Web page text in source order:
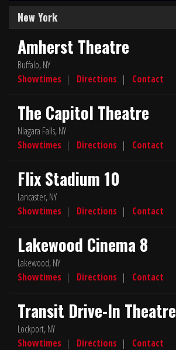
New York
Amherst Theatre
Buffalo, NY
Showtimes | Directions | Contact
The Capitol Theatre
Niagara Falls, NY
Showtimes | Directions | Contact
Flix Stadium 10
Lancaster, NY
Showtimes | Directions | Contact
Lakewood Cinema 8
Lakewood, NY
Showtimes | Directions | Contact
Transit Drive-In Theatre
Lockport, NY
Showtimes | Directions | Contact